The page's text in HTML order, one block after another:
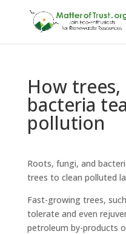
How
bacteria
pollution
Roots, fungi, and
trees to clean polluted
Fast-growing trees,
tolerate and even
petroleum by-products